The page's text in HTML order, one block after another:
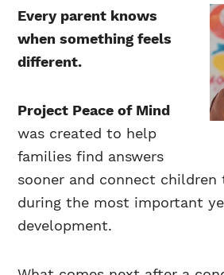
Every parent knows
when something feels
different.
Project Peace of Mind
was created to help
families find answers
sooner and connect children
during the most important
development.